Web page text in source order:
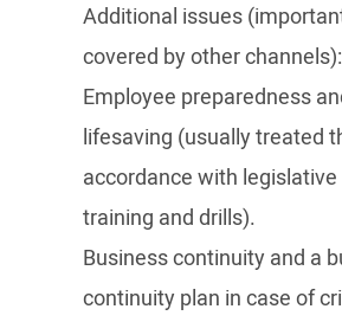
Additional issues
covered by other channels):
Employee preparedness
lifesaving (usually treated
accordance with
training and drills).
Business continuity and a
continuity plan in case of